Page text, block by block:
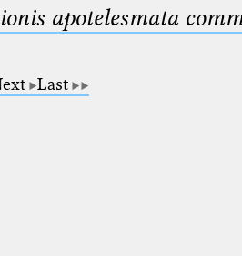
apotelesmata
Last